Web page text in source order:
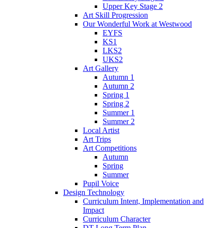
Upper Key Stage 2
Art Skill Progression
Our Wonderful Work at Westwood
EYFS
KS1
LKS2
UKS2
Art Gallery
Autumn 1
Autumn 2
Spring 1
Spring 2
Summer 1
Summer 2
Local Artist
Art Trips
Art Competitions
Autumn
Spring
Summer
Pupil Voice
Design Technology
Curriculum Intent, Implementation and
Impact
Curriculum Character